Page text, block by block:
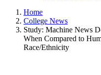
Home
College News
Study: Machine News
When Compared to
Race/Ethnicity